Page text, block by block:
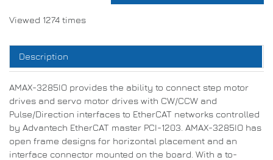
Viewed 1274 times
Description
AMAX-3285IO provides the ability to connect step motor
drives and servo motor drives with CW/CCW and
Pulse/Direction interfaces to EtherCAT networks controlled
by Advantech EtherCAT master PCI-1203. AMAX-3285IO has
open frame designs for horizontal placement and an
interface connector mounted on the board. With a to-